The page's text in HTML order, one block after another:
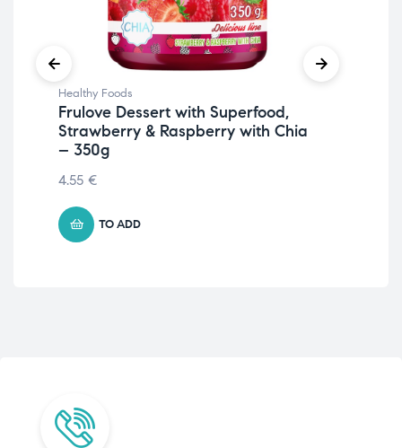
Healthy Foods
Frulove Dessert with Superfood,
Strawberry & Raspberry with Chia
– 350g
4.55 €
TO ADD